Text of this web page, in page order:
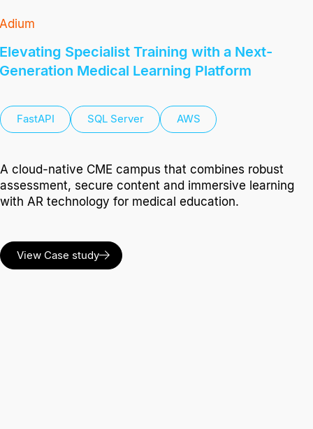
Adium
Elevating Specialist Training with a Next-
Generation Medical Learning Platform
FastAPI SQL Server AWS
A cloud-native CME campus that combines robust
assessment, secure content and immersive learning
with AR technology for medical education.
View Case study